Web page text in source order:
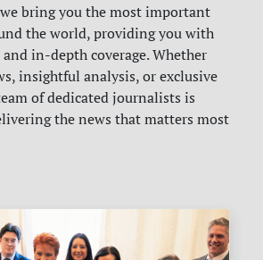
bring you the most important
the world, providing you with
in-depth coverage. Whether
insightful analysis, or exclusive
of dedicated journalists is
the news that matters most